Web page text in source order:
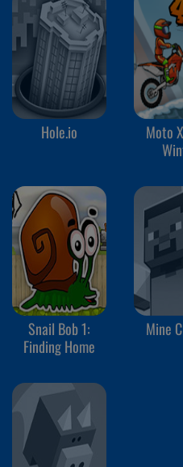
Hole.io
Moto
Snail Bob 1:
Finding Home
Mine